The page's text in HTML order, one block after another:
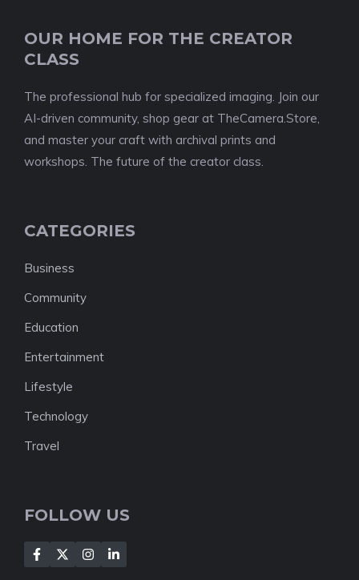
OUR HOME FOR THE CREATOR
CLASS
The professional hub for specialized imaging. Join our
AI-driven community, shop gear at TheCamera.Store,
and master your craft with archival prints and
workshops. The future of the creator class.
CATEGORIES
Business
Community
Education
Entertainment
Lifestyle
Technology
Travel
FOLLOW US